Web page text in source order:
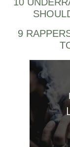
9